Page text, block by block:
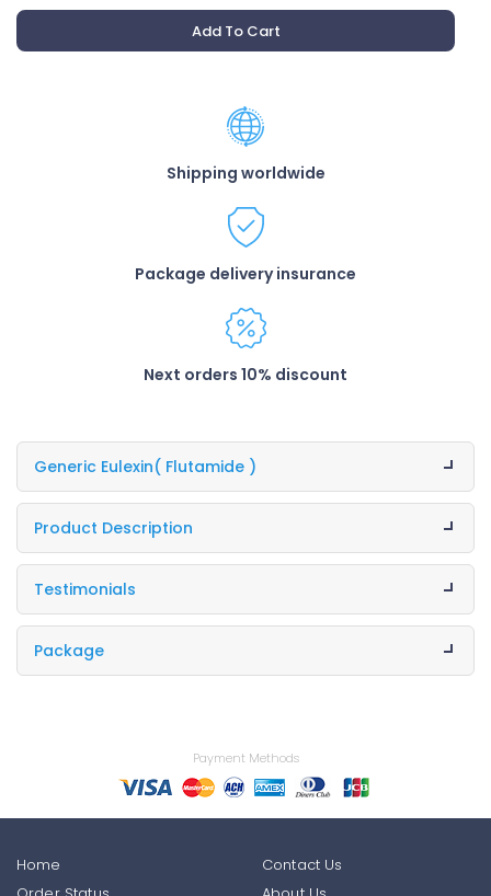
Add To Cart
Shipping worldwide
Package delivery insurance
Next orders 10% discount
Generic Eulexin( Flutamide )
Product Description
Testimonials
Package
Payment Methods
Home
Contact Us